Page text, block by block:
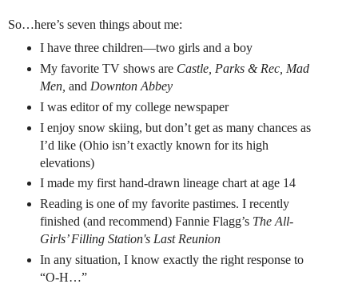
So…here’s seven things about me:
I have three children—two girls and a boy
My favorite TV shows are Castle, Parks & Rec, Mad
Men, and Downton Abbey
I was editor of my college newspaper
I enjoy snow skiing, but don’t get as many chances as
I’d like (Ohio isn’t exactly known for its high
elevations)
I made my first hand-drawn lineage chart at age 14
Reading is one of my favorite pastimes. I recently
finished (and recommend) Fannie Flagg’s The All-
Girls’ Filling Station's Last Reunion
In any situation, I know exactly the right response to
“O-H…”